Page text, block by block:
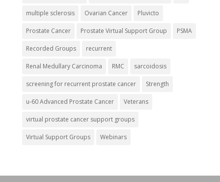
multiple sclerosis Ovarian Cancer Pluvicto
Prostate Cancer Prostate Virtual Support Group PSMA
Recorded Groups recurrent
Renal Medullary Carcinoma RMC sarcoidosis
screening for recurrent prostate cancer Strength
u-60 Advanced Prostate Cancer Veterans
virtual prostate cancer support groups
Virtual Support Groups Webinars